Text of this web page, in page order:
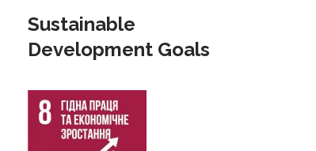
Sustainable
Development Goals